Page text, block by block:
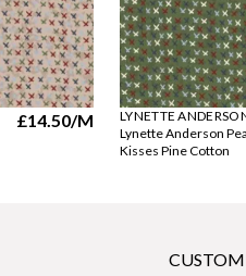
£14.50/M
LYNETTE
Lynette Anderson
Kisses Pine Cotton